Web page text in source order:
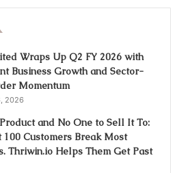
Wraps Up Q2 FY 2026 with
Business Growth and Sector-
Momentum
2026
and No One to Sell It To:
100 Customers Break Most
Thriwin.io Helps Them Get Past